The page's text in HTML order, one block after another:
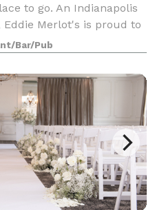
to go. An Indianapolis
Merlot's is proud to
hand-cut steaks, the
class wi
Bar/Pub